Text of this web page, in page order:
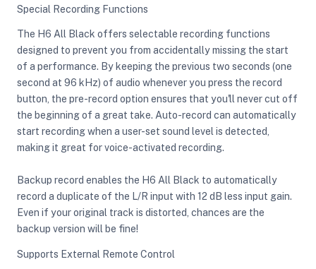
Special Recording Functions
The H6 All Black offers selectable recording functions
designed to prevent you from accidentally missing the start
of a performance. By keeping the previous two seconds (one
second at 96 kHz) of audio whenever you press the record
button, the pre-record option ensures that you'll never cut off
the beginning of a great take. Auto-record can automatically
start recording when a user-set sound level is detected,
making it great for voice-activated recording.
Backup record enables the H6 All Black to automatically
record a duplicate of the L/R input with 12 dB less input gain.
Even if your original track is distorted, chances are the
backup version will be fine!
Supports External Remote Control